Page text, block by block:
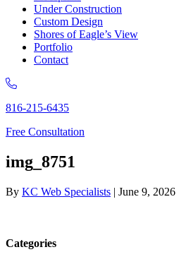
Under Construction
Custom Design
Shores of Eagle’s View
Portfolio
Contact
816-215-6435
Free Consultation
img_8751
By KC Web Specialists | June 9, 2026
Categories